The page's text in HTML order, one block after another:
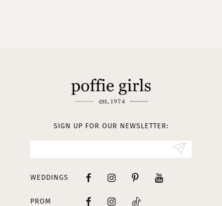
SIGN UP FOR OUR NEWSLETTER:
WEDDINGS
PROM